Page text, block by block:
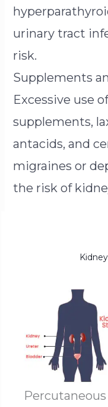
urinary tract
risk.
Supplements
Excessive use
supplements,
antacids, and
migraines or
the risk of